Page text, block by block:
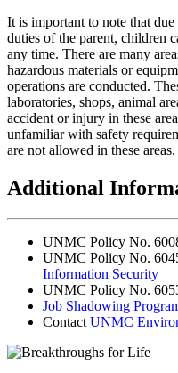
It is important to note that
duties of the parent, children
any time. There are many
hazardous materials or
operations are conducted.
laboratories, shops, animal
accident or injury in these
unfamiliar with safety
are not allowed in these areas.
Additional
UNMC Policy No.
UNMC Policy No.
Information Security
UNMC Policy No.
Job Shadowing
Contact UNMC